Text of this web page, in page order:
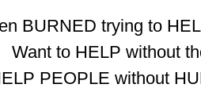
BURNED trying to
Want to HELP without
PEOPLE without